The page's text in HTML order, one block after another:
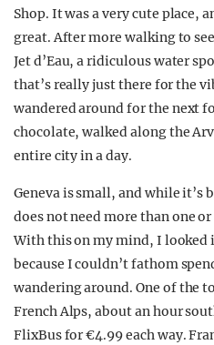
Shop. It was a very cute place,
great. After more walking to
Jet d’Eau, a ridiculous water
that’s really just there for the
wandered around for the next
chocolate, walked along the
entire city in a day.
Geneva is small, and while
does not need more than one
With this on my mind, I looked
because I couldn’t fathom
wandering around. One of the
French Alps, about an hour
FlixBus for €4.99 each way.